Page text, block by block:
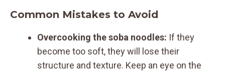
Common Mistakes to Avoid
Overcooking the soba noodles: If they
become too soft, they will lose their
structure and texture. Keep an eye on the